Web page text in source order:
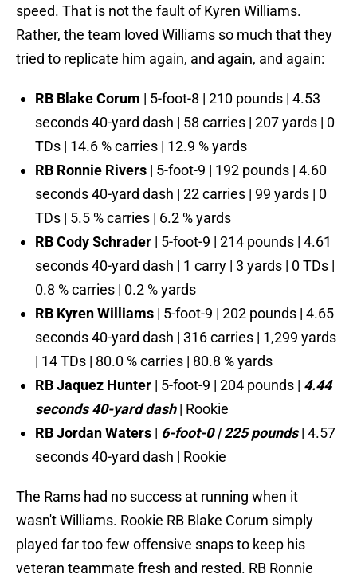
speed. That is not the fault of Kyren Williams.
Rather, the team loved Williams so much that they
tried to replicate him again, and again, and again:
RB Blake Corum | 5-foot-8 | 210 pounds | 4.53
seconds 40-yard dash | 58 carries | 207 yards | 0
TDs | 14.6 % carries | 12.9 % yards
RB Ronnie Rivers | 5-foot-9 | 192 pounds | 4.60
seconds 40-yard dash | 22 carries | 99 yards | 0
TDs | 5.5 % carries | 6.2 % yards
RB Cody Schrader | 5-foot-9 | 214 pounds | 4.61
seconds 40-yard dash | 1 carry | 3 yards | 0 TDs |
0.8 % carries | 0.2 % yards
RB Kyren Williams | 5-foot-9 | 202 pounds | 4.65
seconds 40-yard dash | 316 carries | 1,299 yards
| 14 TDs | 80.0 % carries | 80.8 % yards
RB Jaquez Hunter | 5-foot-9 | 204 pounds | 4.44
seconds 40-yard dash| Rookie
RB Jordan Waters | 6-foot-0 | 225 pounds| 4.57
seconds 40-yard dash | Rookie
The Rams had no success at running when it
wasn't Williams. Rookie RB Blake Corum simply
played far too few offensive snaps to keep his
veteran teammate fresh and rested. RB Ronnie